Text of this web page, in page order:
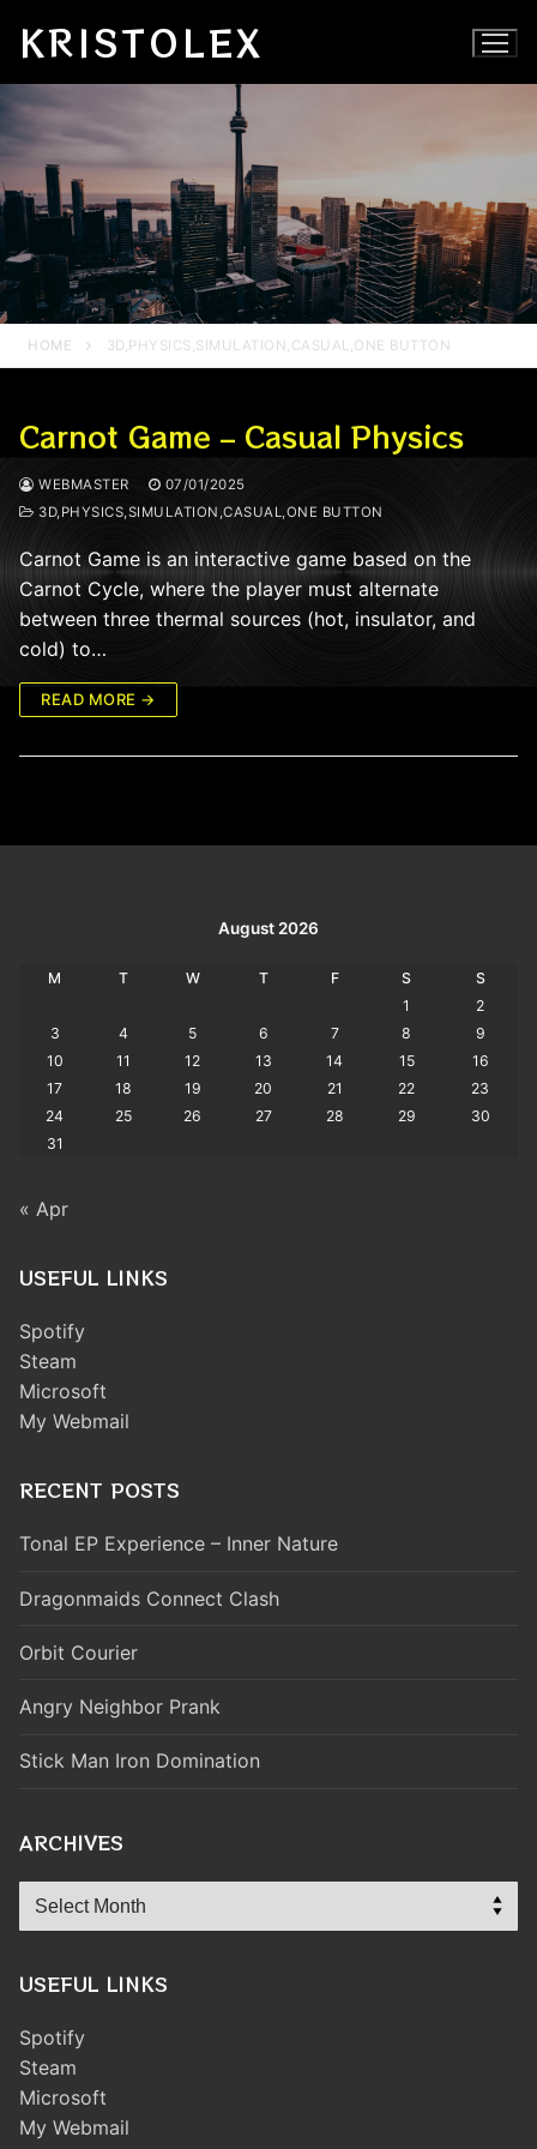
KRISTOLEX
HOME 3D,PHYSICS,SIMULATION,CASUAL,ONE BUTTON
Carnot Game – Casual Physics
WEBMASTER
07/01/2025
3D,PHYSICS,SIMULATION,CASUAL,ONE BUTTON
Carnot Game is an interactive game based on the
Carnot Cycle, where the player must alternate
between three thermal sources (hot, insulator, and
cold) to…
READ MORE →
August 2026
M T W T F S
S
1
2
3
4 5 6 7 8
9
10
11 12 13 14 15
16
17
18 19 20 21 22
23
24
25 26 27 28 29
30
31
« Apr
USEFUL LINKS
Spotify
Steam
Microsoft
My Webmail
RECENT POSTS
Tonal EP Experience – Inner Nature
Dragonmaids Connect Clash
Orbit Courier
Angry Neighbor Prank
Stick Man Iron Domination
ARCHIVES
Archives
USEFUL LINKS
Spotify
Steam
Microsoft
My Webmail